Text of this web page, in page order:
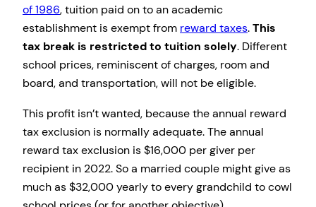
of 1986, tuition paid on to an academic
establishment is exempt from reward taxes.This
tax break is restricted to tuition solely. Different
school prices, reminiscent of charges, room and
board, and transportation, will not be eligible.
This profit isn’t wanted, because the annual reward
tax exclusion is normally adequate. The annual
reward tax exclusion is $16,000 per giver per
recipient in 2022. So a married couple might give as
much as $32,000 yearly to every grandchild to cowl